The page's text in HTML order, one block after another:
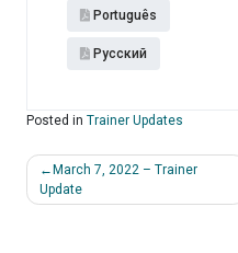
Português
Pусский
Posted in Trainer Updates
Post
navigation
March 7, 2022 – Trainer
Update